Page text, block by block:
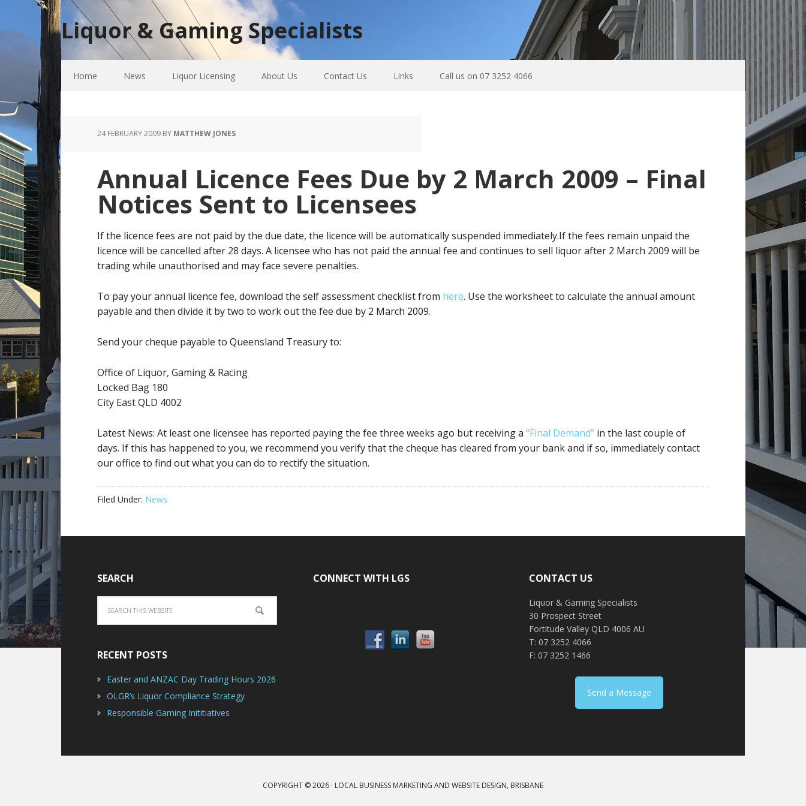
Liquor & Gaming Specialists
Home News Liquor Licensing About Us Contact Us Links Call us on 07 3252 4066
24 FEBRUARY 2009 BY MATTHEW JONES
Annual Licence Fees Due by 2 March 2009 – Final
Notices Sent to Licensees
If the licence fees are not paid by the due date, the licence will be automatically suspended immediately.If the fees remain unpaid the
licence will be cancelled after 28 days. A licensee who has not paid the annual fee and continues to sell liquor after 2 March 2009 will be
trading while unauthorised and may face severe penalties.
To pay your annual licence fee, download the self assessment checklist from here. Use the worksheet to calculate the annual amount
payable and then divide it by two to work out the fee due by 2 March 2009.
Send your cheque payable to Queensland Treasury to:
Office of Liquor, Gaming & Racing
Locked Bag 180
City East QLD 4002
Latest News: At least one licensee has reported paying the fee three weeks ago but receiving a “Final Demand” in the last couple of
days. If this has happened to you, we recommend you verify that the cheque has cleared from your bank and if so, immediately contact
our office to find out what you can do to rectify the situation.
Filed Under: News
SEARCH
RECENT POSTS
Easter and ANZAC Day Trading Hours 2026
OLGR’s Liquor Compliance Strategy
Responsible Gaming Inititiatives
CONNECT WITH LGS CONTACT US
Liquor & Gaming Specialists
30 Prospect Street
Fortitude Valley QLD 4006 AU
T: 07 3252 4066
F: 07 3252 1466
Send a Message
COPYRIGHT © 2026 · LOCAL BUSINESS MARKETING AND WEBSITE DESIGN, BRISBANE